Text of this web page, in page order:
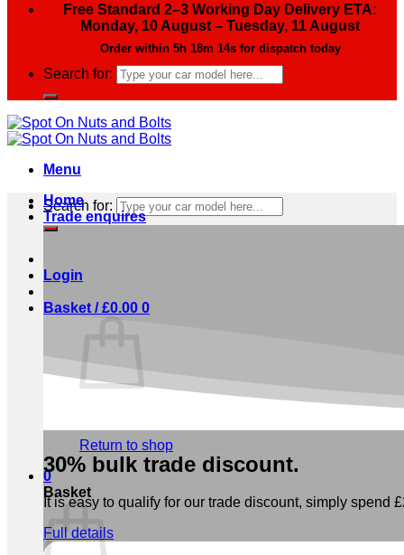
Free Standard 2–3 Working Day Delivery ETA:
Monday, 10 August – Tuesday, 11 August
Order within 5h 18m 13sfor dispatch today
Search for:
Menu
Search for:
Login
Basket /£0.00 0
Return to shop
0
Basket
Home
Trade enquires
30% bulk trade discount.
It is easy to qualify for our trade discount, simply spend
Full details